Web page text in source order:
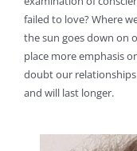
failed to love? Where
the sun goes down on
place more emphasis
doubt our
and will last longer.